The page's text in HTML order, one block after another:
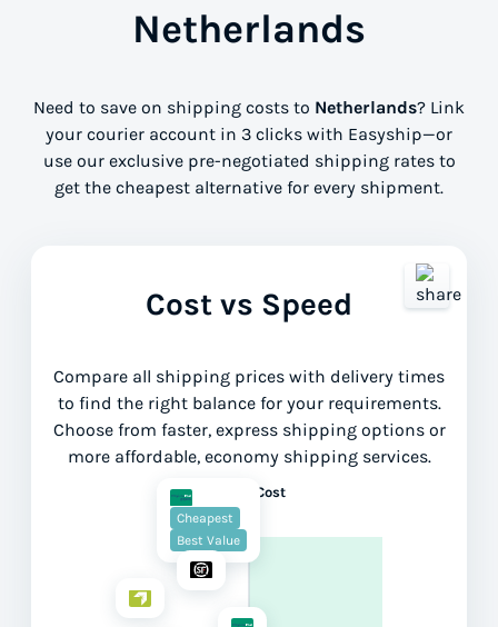
Netherlands
Need to save on shipping costs to Netherlands? Link
your courier account in 3 clicks with Easyship—or
use our exclusive pre-negotiated shipping rates to
get the cheapest alternative for every shipment.
Cost vs Speed
Compare all shipping prices with delivery times
to find the right balance for your requirements.
Choose from faster, express shipping options or
more affordable, economy shipping services.
Lower Cost
Cheapest
Best Value